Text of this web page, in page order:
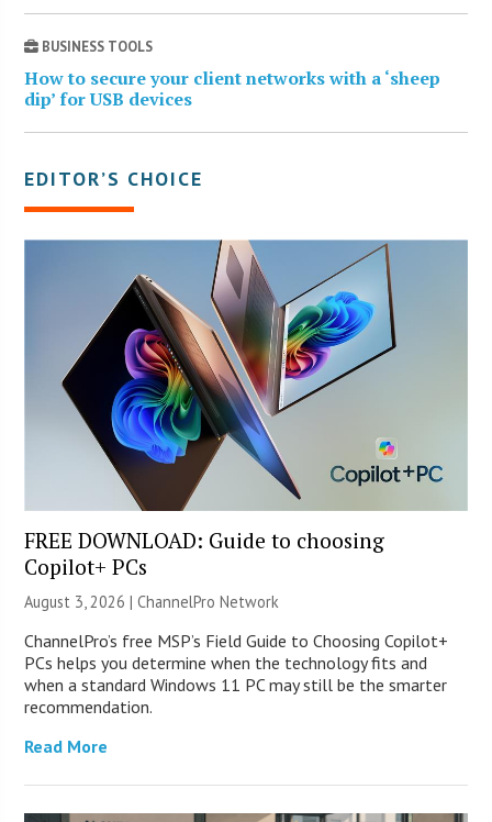
BUSINESS TOOLS
How to secure your client networks with a ‘sheep
dip’ for USB devices
EDITOR’S CHOICE
FREE DOWNLOAD: Guide to choosing
Copilot+ PCs
August 3, 2026 |ChannelPro Network
ChannelPro’s free MSP’s Field Guide to Choosing Copilot+
PCs helps you determine when the technology fits and
when a standard Windows 11 PC may still be the smarter
recommendation.
Read More